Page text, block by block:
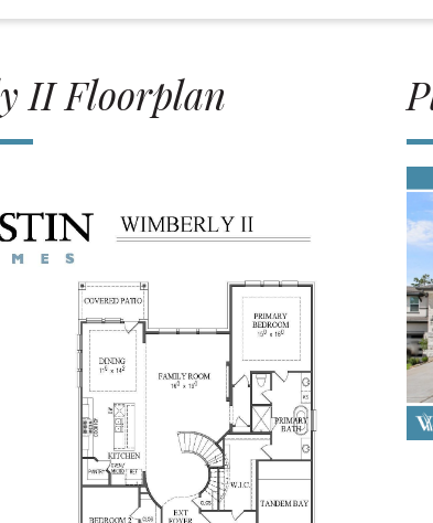
II Floorplan